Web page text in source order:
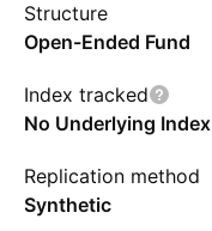
Structure
Open-Ended Fund
Index tracked
No Underlying Index
Replication method
Synthetic